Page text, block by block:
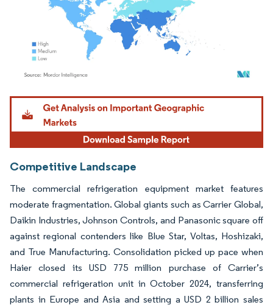
Image © Mordor Intelligence. Reuse requires attribution under CC BY 4.0.
Competitive Landscape
The commercial refrigeration equipment market features
moderate fragmentation. Global giants such as Carrier Global,
Daikin Industries, Johnson Controls, and Panasonic square off
against regional contenders like Blue Star, Voltas, Hoshizaki,
and True Manufacturing. Consolidation picked up pace when
Haier closed its USD 775 million purchase of Carrier’s
commercial refrigeration unit in October 2024, transferring
plants in Europe and Asia and setting a USD 2 billion sales